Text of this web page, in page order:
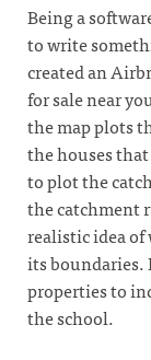
Being a
to write
created an
for sale near
the map plots
the houses
to plot the
the catchment
realistic idea
its boundaries.
properties to
the school.